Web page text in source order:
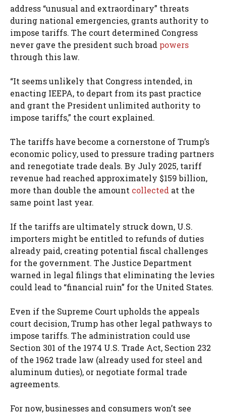
address “unusual and extraordinary” threats
during national emergencies, grants authority to
impose tariffs. The court determined Congress
never gave the president such broad powers
through this law.
“It seems unlikely that Congress intended, in
enacting IEEPA, to depart from its past practice
and grant the President unlimited authority to
impose tariffs,” the court explained.
The tariffs have become a cornerstone of Trump’s
economic policy, used to pressure trading partners
and renegotiate trade deals. By July 2025, tariff
revenue had reached approximately $159 billion,
more than double the amount collected at the
same point last year.
If the tariffs are ultimately struck down, U.S.
importers might be entitled to refunds of duties
already paid, creating potential fiscal challenges
for the government. The Justice Department
warned in legal filings that eliminating the levies
could lead to “financial ruin” for the United States.
Even if the Supreme Court upholds the appeals
court decision, Trump has other legal pathways to
impose tariffs. The administration could use
Section 301 of the 1974 U.S. Trade Act, Section 232
of the 1962 trade law (already used for steel and
aluminum duties), or negotiate formal trade
agreements.
For now, businesses and consumers won’t see